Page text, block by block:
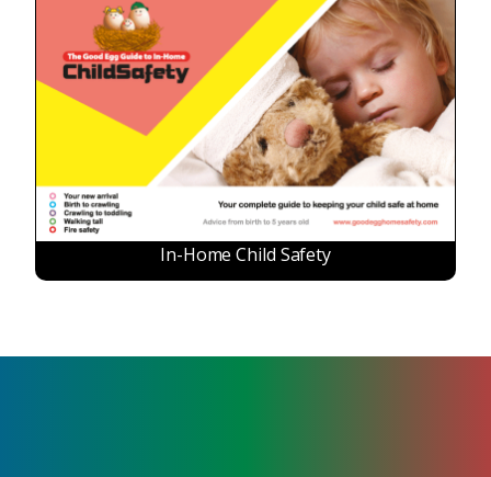
In-Home Child Safety